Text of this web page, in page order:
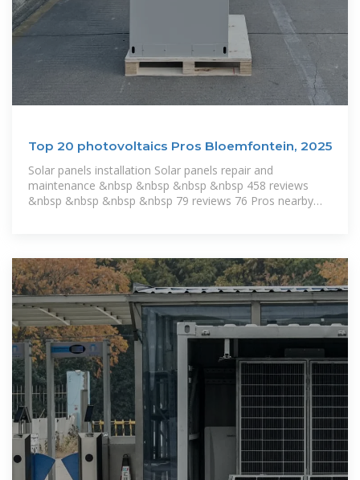
Top 20 photovoltaics Pros Bloemfontein, 2025
Solar panels installation Solar panels repair and
maintenance &nbsp &nbsp &nbsp &nbsp 458 reviews
&nbsp &nbsp &nbsp &nbsp 79 reviews 76 Pros nearby